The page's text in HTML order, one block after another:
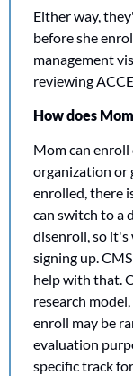
Either way,
before she
management
reviewing
How does
Mom can
organization or
enrolled, there
can switch to a
disenroll, so
signing up.
help with that.
research
enroll may be
evaluation
specific track